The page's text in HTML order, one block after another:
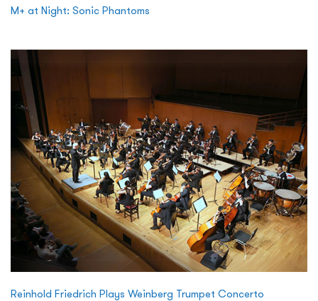
M+ at Night: Sonic Phantoms
Reinhold Friedrich Plays Weinberg Trumpet Concerto